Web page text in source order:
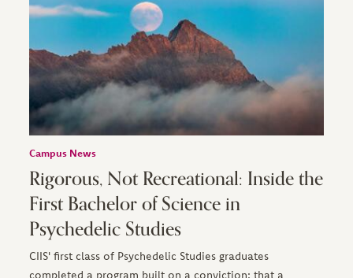
Campus News
Rigorous, Not Recreational: Inside the
First Bachelor of Science in
Psychedelic Studies
CIIS' first class of Psychedelic Studies graduates
completed a program built on a conviction: that a